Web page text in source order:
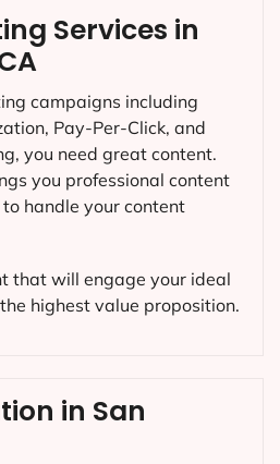
Services in
campaigns including
Pay-Per-Click, and
you need great content.
you professional content
handle your content
that will engage your ideal
highest value proposition.
in San